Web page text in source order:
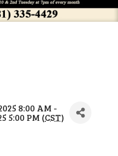
8:00 AM -
5:00 PM (CST)